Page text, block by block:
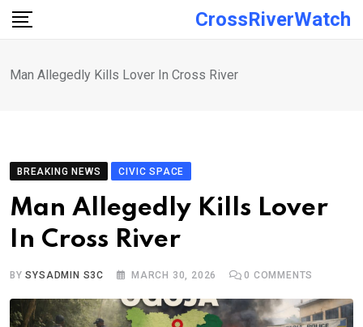
Skip
CrossRiverWatch
Man Allegedly Kills Lover In Cross River
BREAKING NEWS CIVIC SPACE
Man Allegedly Kills Lover
In Cross River
BYSYSADMIN S3C MARCH 30, 2026 0 COMMENTS